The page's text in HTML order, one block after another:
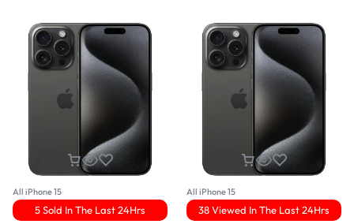
All iPhone 15
5 Sold In The Last 24Hrs
All iPhone 15
38 Viewed In The Last 24Hrs